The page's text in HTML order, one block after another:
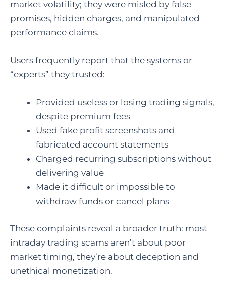
market volatility; they were misled by false
promises, hidden charges, and manipulated
performance claims.
Users frequently report that the systems or
“experts” they trusted:
Provided useless or losing trading signals,
despite premium fees
Used fake profit screenshots and
fabricated account statements
Charged recurring subscriptions without
delivering value
Made it difficult or impossible to
withdraw funds or cancel plans
These complaints reveal a broader truth: most
intraday trading scams aren’t about poor
market timing, they’re about deception and
unethical monetization.